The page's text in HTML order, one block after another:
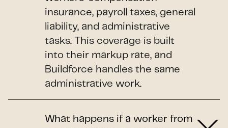
insurance, payroll taxes, general
liability, and administrative
tasks. This coverage is built
into their markup rate, and
Buildforce handles the same
administrative work.
What happens if a worker from